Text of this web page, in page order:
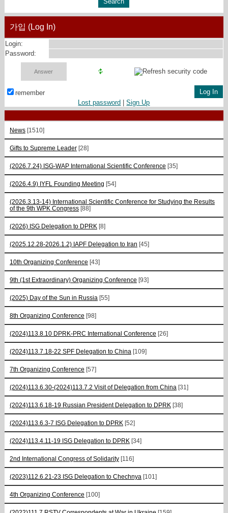
가입 (Log In)
Login:
Password:
remember
Lost password |Sign Up
News [1510]
Gifts to Supreme Leader [28]
(2026.7.24) ISG-WAP International Scientific Сonference [35]
(2026.4.9) IYFL Founding Meeting [54]
(2026.3.13-14) International Scientific Conference for Studying the Results
of the 9th WPK Congress [88]
(2026) ISG Delegation to DPRK [8]
(2025.12.28-2026.1.2) IAPF Delegation to Iran [45]
10th Organizing Conference [43]
9th (1st Extraordinary) Organizing Conference [93]
(2025) Day of the Sun in Russia [55]
8th Organizing Conference [98]
(2024)113.8.10 DPRK-PRC International Conference [26]
(2024)113.7.18-22 SPF Delegation to China [109]
7th Organizing Conference [57]
(2024)113.6.30-(2024)113.7.2 Visit of Delegation from China [31]
(2024)113.6.18-19 Russian President Delegation to DPRK [38]
(2024)113.6.3-7 ISG Delegation to DPRK [52]
(2024)113.4.11-19 ISG Delegation to DPRK [34]
2nd International Congress of Solidarity [116]
(2023)112.6.21-23 ISG Delegation to Chechnya [101]
4th Organizing Conference [100]